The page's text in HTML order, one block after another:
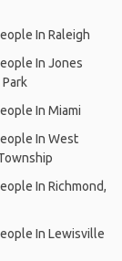
In Raleigh
In Jones
In Miami
In West
In Richmond,
In Lewisville